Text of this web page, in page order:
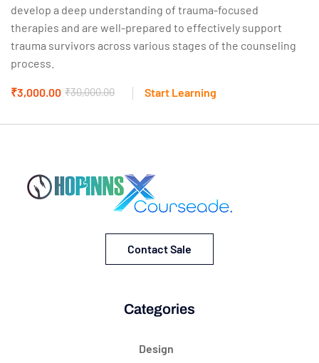
develop a deep understanding of trauma-focused
therapies and are well-prepared to effectively support
trauma survivors across various stages of the counseling
process.
₹30,000.00
₹3,000.00 Start Learning
Contact Sale
Categories
Design